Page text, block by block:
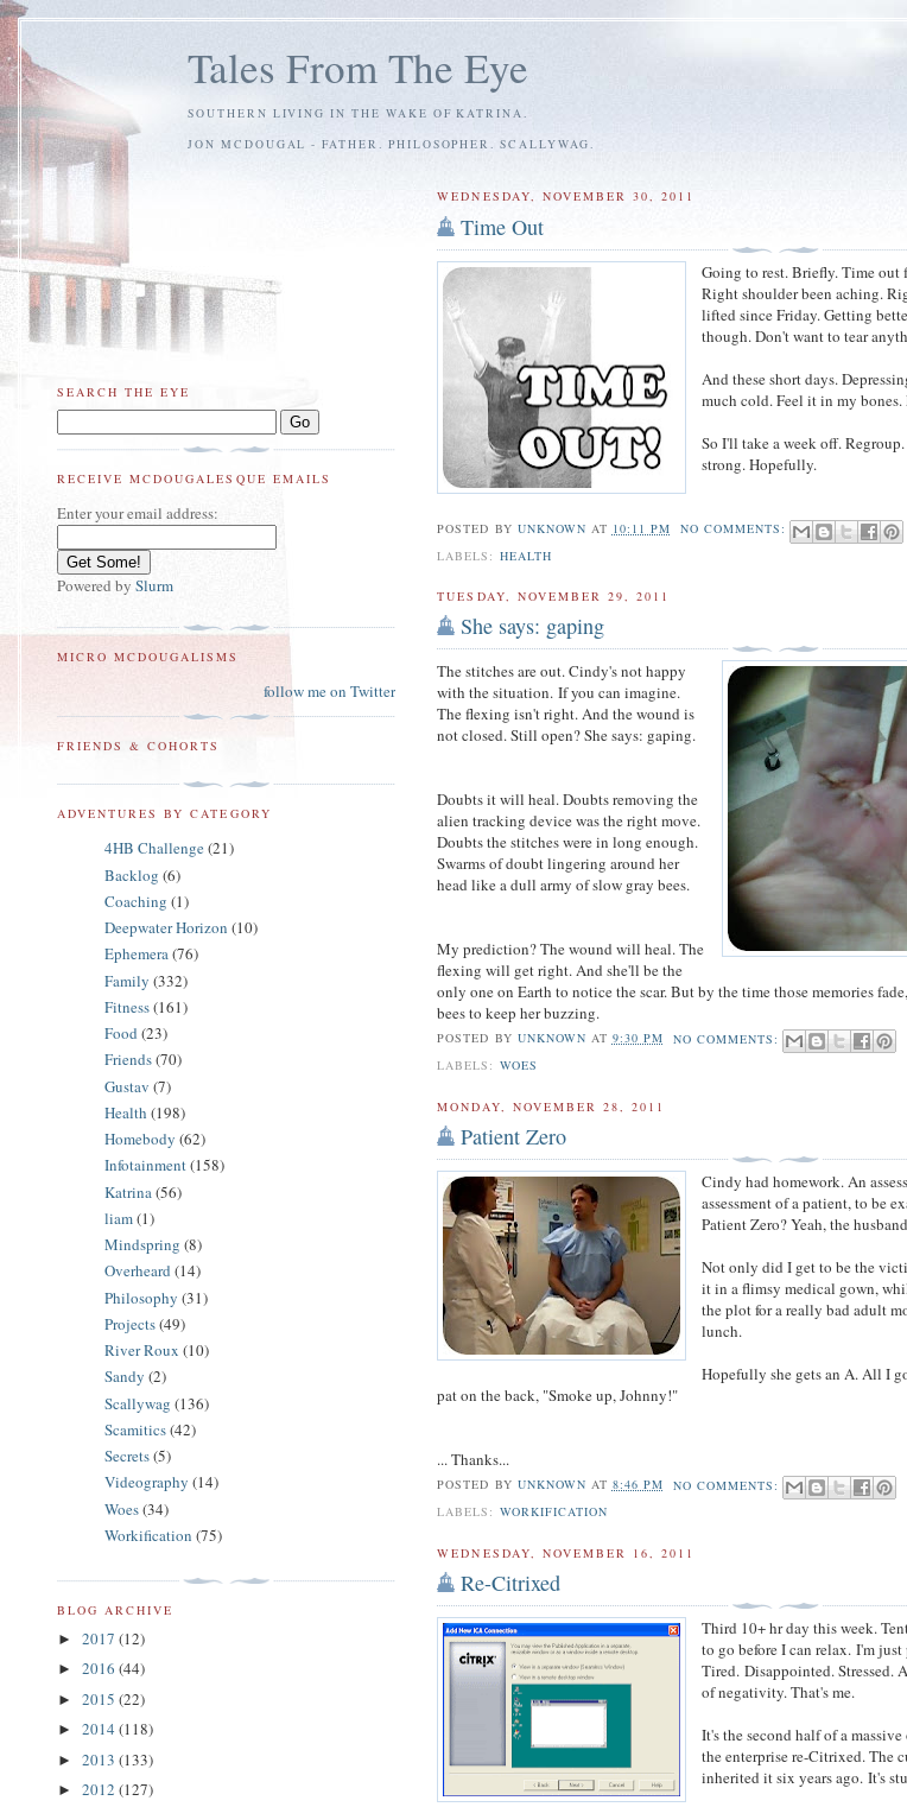
Tales From The Eye
SOUTHERN LIVING IN THE WAKE OF KATRINA.
JON MCDOUGAL - FATHER. PHILOSOPHER. SCALLYWAG.
WEDNESDAY, NOVEMBER 30, 2011
Time Out
Going to rest. Briefly. Time
Right shoulder been aching.
lifted since Friday. Getting
though. Don't want to tear
And these short days.
much cold. Feel it in my
So I'll take a week off.
strong. Hopefully.
POSTED BY UNKNOWN AT 10:11 PM
NO COMMENTS:
LABELS: HEALTH
TUESDAY, NOVEMBER 29, 2011
She says: gaping
The stitches are out. Cindy's not happy
with the situation.If you can imagine.
The flexing isn't right. And the wound is
not closed. Still open? She says: gaping.
Doubts it will heal. Doubts removing the
alien tracking device was the right move.
Doubts the stitches were in long enough.
Swarms of doubt lingering around her
head like a dull army of slow gray bees.
My prediction? The wound will heal. The
flexing will get right. And she'll be the
only one on Earth to notice the scar. But by the time those memories
bees to keep her buzzing.
POSTED BY UNKNOWN AT 9:30 PM
NO COMMENTS:
LABELS: WOES
MONDAY, NOVEMBER 28, 2011
Patient Zero
Cindy had homework. An
assessment of a patient, to be
Patient Zero? Yeah, the
Not only did I get to be the
it in a flimsy medical gown,
the plot for a really bad adult
lunch.
Hopefully she gets an A. All I
pat on the back, "Smoke up, Johnny!"
... Thanks...
POSTED BY UNKNOWN AT 8:46 PM
NO COMMENTS:
LABELS: WORKIFICATION
WEDNESDAY, NOVEMBER 16, 2011
Re-Citrixed
Third 10+ hr day this week.
to go before I can relax.I'm
Tired.Disappointed. Stressed.
of negativity. That's me.
It's the second half of a
the enterprise re-Citrixed. The
inherited it six years ago.It's
SEARCH THE EYE
RECEIVE MCDOUGALESQUE EMAILS
Enter your email address:
Powered by Slurm
MICRO MCDOUGALISMS
follow me on Twitter
FRIENDS & COHORTS
ADVENTURES BY CATEGORY
4HB Challenge(21)
Backlog (6)
Coaching (1)
Deepwater Horizon (10)
Ephemera(76)
Family (332)
Fitness(161)
Food (23)
Friends(70)
Gustav (7)
Health (198)
Homebody (62)
Infotainment(158)
Katrina(56)
liam(1)
Mindspring (8)
Overheard (14)
Philosophy (31)
Projects(49)
River Roux (10)
Sandy (2)
Scallywag (136)
Scamitics(42)
Secrets(5)
Videography (14)
Woes(34)
Workification (75)
BLOG ARCHIVE
► 2017 (12)
► 2016 (44)
► 2015 (22)
► 2014 (118)
► 2013 (133)
► 2012 (127)